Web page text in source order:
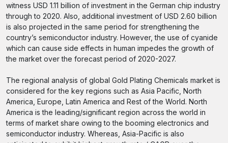
witness USD 1.11 billion of investment in the German chip industry
through to 2020. Also, additional investment of USD 2.60 billion
is also projected in the same period for strengthening the
country’s semiconductor industry. However, the use of cyanide
which can cause side effects in human impedes the growth of
the market over the forecast period of 2020-2027.
The regional analysis of global Gold Plating Chemicals market is
considered for the key regions such as Asia Pacific, North
America, Europe, Latin America and Rest of the World. North
America is the leading/significant region across the world in
terms of market share owing to the booming electronics and
semiconductor industry. Whereas, Asia-Pacific is also